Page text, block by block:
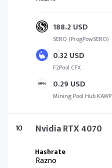
188.2 USD
SERO (ProgPowSERO)
0.32 USD
F2Pool CFX
0.29 USD
Mining Pool Hub
10 Nvidia RTX 4070
Razno